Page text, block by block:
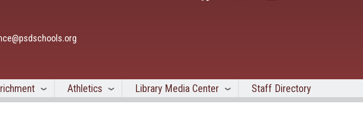
Athletics Library Media Center Staff Directory